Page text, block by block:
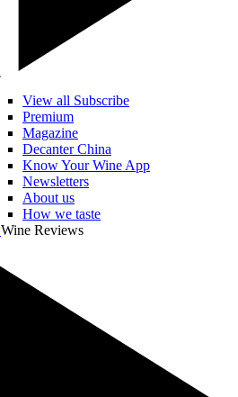
View all Subscribe
Premium
Magazine
Decanter China
Know Your Wine App
Newsletters
About us
How we taste
Wine Reviews